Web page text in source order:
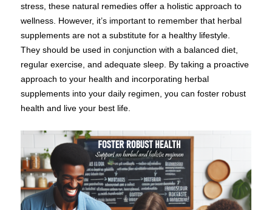
stress, these natural remedies offer a holistic approach to
wellness. However, it’s important to remember that herbal
supplements are not a substitute for a healthy lifestyle.
They should be used in conjunction with a balanced diet,
regular exercise, and adequate sleep. By taking a proactive
approach to your health and incorporating herbal
supplements into your daily regimen, you can foster robust
health and live your best life.